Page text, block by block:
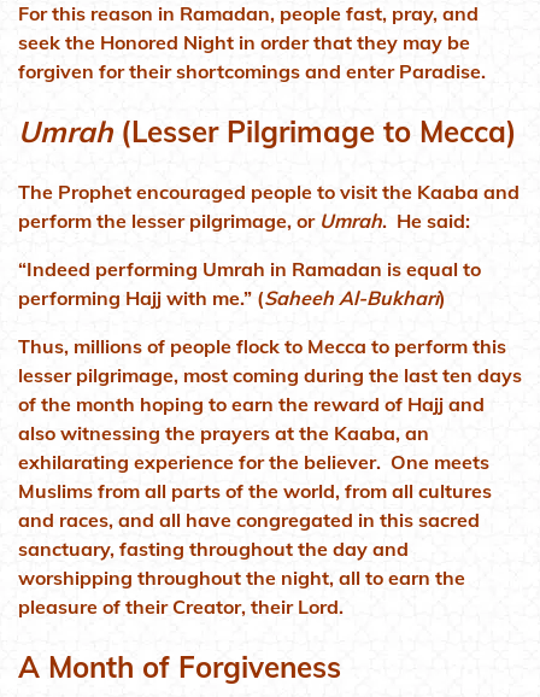
For this reason in Ramadan, people fast, pray, and
seek the Honored Night in order that they may be
forgiven for their shortcomings and enter Paradise.
Umrah(Lesser Pilgrimage to Mecca)
The Prophet encouraged people to visit the Kaaba and
perform the lesser pilgrimage, or Umrah. He said:
“Indeed performing Umrah in Ramadan is equal to
performing Hajj with me.” (Saheeh Al-Bukhari)
Thus, millions of people flock to Mecca to perform this
lesser pilgrimage, most coming during the last ten days
of the month hoping to earn the reward of Hajj and
also witnessing the prayers at the Kaaba, an
exhilarating experience for the believer. One meets
Muslims from all parts of the world, from all cultures
and races, and all have congregated in this sacred
sanctuary, fasting throughout the day and
worshipping throughout the night, all to earn the
pleasure of their Creator, their Lord.
A Month of Forgiveness